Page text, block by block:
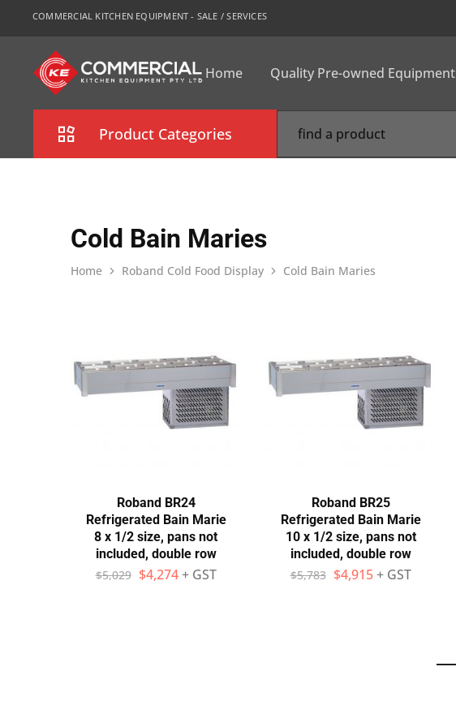
COMMERCIAL KITCHEN EQUIPMENT - SALE / SERVICES
CKE
Sydney
Home Quality Pre-owned Equipment
Product Categories
Bakery Equipment
Stainless Steel
Bench Top Catering Equipment
Cooking Ranges 900 Series
Soup Kettle Boiling Pan
Stockpot Burner
Cold Bain Maries
Home Roband Cold Food Display Cold Bain Maries
Roband BR24
Refrigerated Bain Marie
8 x 1/2 size, pans not
included, double row
$5,029 $4,274 + GST
Roband BR25
Refrigerated Bain Marie
10 x 1/2 size, pans not
included, double row
$5,783 $4,915 + GST